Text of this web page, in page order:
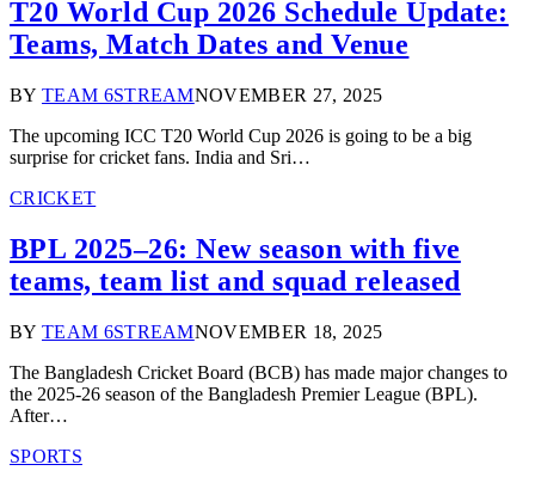
T20 World Cup 2026 Schedule Update:
Teams, Match Dates and Venue
BY TEAM 6STREAMNOVEMBER 27, 2025
The upcoming ICC T20 World Cup 2026 is going to be a big
surprise for cricket fans. India and Sri…
CRICKET
BPL 2025–26: New season with five
teams, team list and squad released
BY TEAM 6STREAMNOVEMBER 18, 2025
The Bangladesh Cricket Board (BCB) has made major changes to
the 2025-26 season of the Bangladesh Premier League (BPL).
After…
SPORTS